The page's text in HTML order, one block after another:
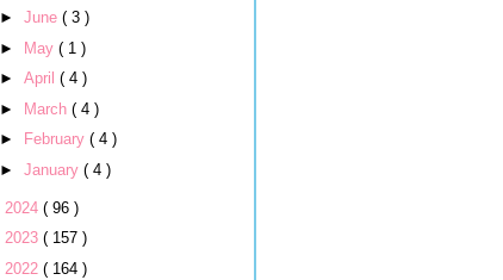
► June ( 3 )
► May ( 1 )
► April ( 4 )
► March ( 4 )
►
February ( 4 )
► January ( 4 )
2024 ( 96 )
2023 ( 157 )
2022 ( 164 )